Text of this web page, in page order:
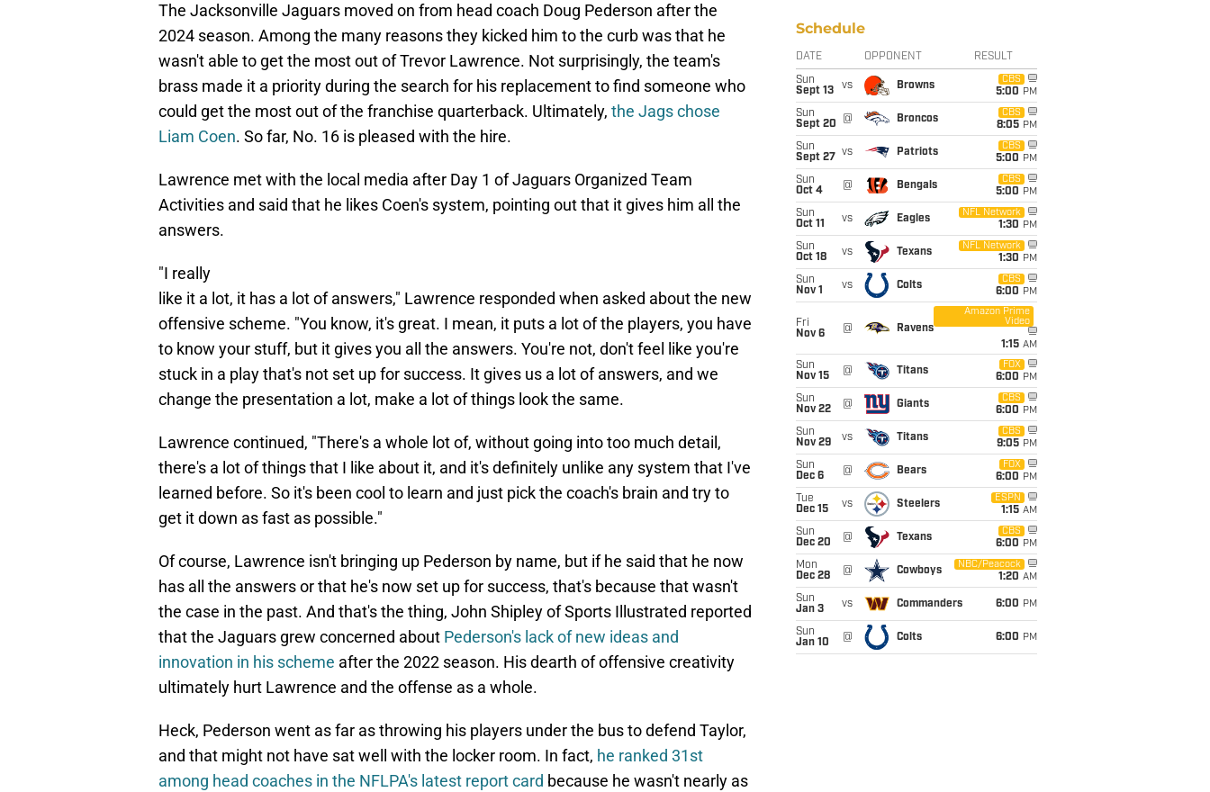
The Jacksonville Jaguars moved on from head coach Doug Pederson after the
2024 season. Among the many reasons they kicked him to the curb was that he
wasn't able to get the most out of Trevor Lawrence. Not surprisingly, the team's
brass made it a priority during the search for his replacement to find someone who
could get the most out of the franchise quarterback. Ultimately, the Jags chose
Liam Coen. So far, No. 16 is pleased with the hire.
Lawrence met with the local media after Day 1 of Jaguars Organized Team
Activities and said that he likes Coen's system, pointing out that it gives him all the
answers.
"I really
like it a lot, it has a lot of answers," Lawrence responded when asked about the new
offensive scheme. "You know, it's great. I mean, it puts a lot of the players, you have
to know your stuff, but it gives you all the answers. You're not, don't feel like you're
stuck in a play that's not set up for success. It gives us a lot of answers, and we
change the presentation a lot, make a lot of things look the same.
Lawrence continued, "There's a whole lot of, without going into too much detail,
there's a lot of things that I like about it, and it's definitely unlike any system that I've
learned before. So it's been cool to learn and just pick the coach's brain and try to
get it down as fast as possible."
Of course, Lawrence isn't bringing up Pederson by name, but if he said that he now
has all the answers or that he's now set up for success, that's because that wasn't
the case in the past. And that's the thing, John Shipley of Sports Illustrated reported
that the Jaguars grew concerned about Pederson's lack of new ideas and
innovation in his scheme after the 2022 season. His dearth of offensive creativity
ultimately hurt Lawrence and the offense as a whole.
Heck, Pederson went as far as throwing his players under the bus to defend Taylor,
and that might not have sat well with the locker room. In fact, he ranked 31st
among head coaches in the NFLPA's latest report card because he wasn't nearly as
Schedule
DATE OPPONENT RESULT
Sun
Sept 13
vs Browns
CBS
5:00 PM
Sun
Sept 20
@ Broncos
CBS
8:05 PM
Sun
Sept 27
vs Patriots
CBS
5:00 PM
Sun
Oct 4
@ Bengals
CBS
5:00 PM
Sun
Oct 11
vs Eagles
NFL Network
1:30 PM
Sun
Oct 18
vs Texans
NFL Network
1:30 PM
Sun
Nov 1
vs Colts
CBS
6:00 PM
Fri
Nov 6
@ Ravens
Amazon Prime
Video
1:15 AM
Sun
Nov 15
@ Titans
FOX
6:00 PM
Sun
Nov 22
@ Giants
CBS
6:00 PM
Sun
Nov 29
vs Titans
CBS
9:05 PM
Sun
Dec 6
@ Bears
FOX
6:00 PM
Tue
Dec 15
vs Steelers
ESPN
1:15 AM
Sun
Dec 20
@ Texans
CBS
6:00 PM
Mon
Dec 28
@ Cowboys
NBC/Peacock
1:20 AM
Sun
Jan 3
vs Commanders 6:00 PM
Sun
Jan 10
@ Colts 6:00 PM